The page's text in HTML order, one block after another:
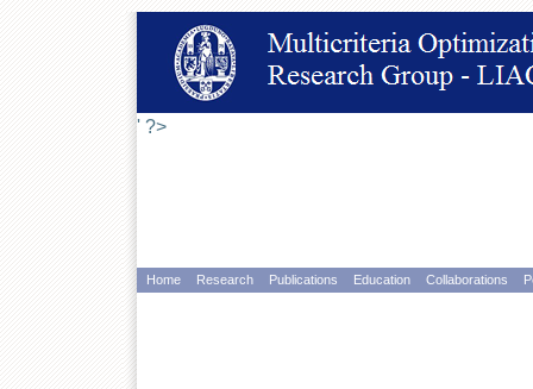
' ?>
Home Research Publications Education Collaborations